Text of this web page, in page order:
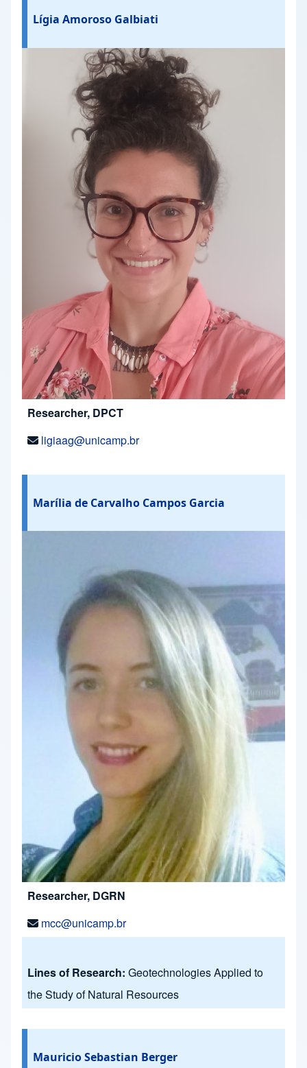
Lígia Amoroso Galbiati
Researcher, DPCT
ligiaag@unicamp.br
Marília de Carvalho Campos Garcia
Researcher, DGRN
mcc@unicamp.br
Lines of Research: Geotechnologies Applied to
the Study of Natural Resources
Mauricio Sebastian Berger